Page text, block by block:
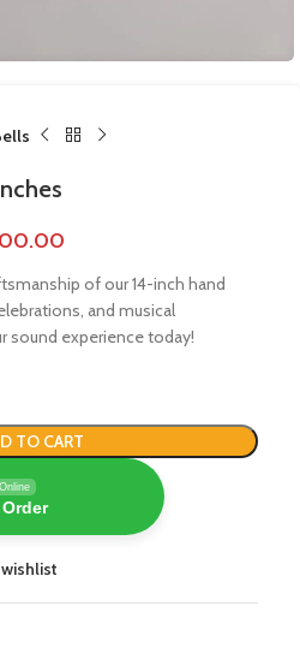
of our 14-inch hand
and musical
sound experience today!
TO CART
Online